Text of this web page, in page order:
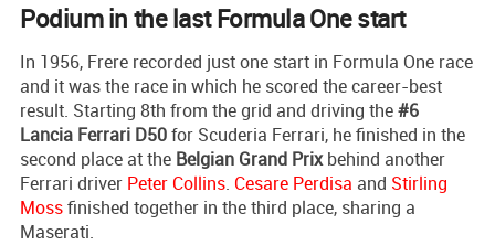
Podium in the last Formula One start
In 1956, Frere recorded just one start in Formula One race
and it was the race in which he scored the career-best
result. Starting 8th from the grid and driving the#6
Lancia Ferrari D50for Scuderia Ferrari, he finished in the
second place at the Belgian Grand Prixbehind another
Ferrari driver Peter Collins. Cesare Perdisa and Stirling
Mossfinished together in the third place, sharing a
Maserati.